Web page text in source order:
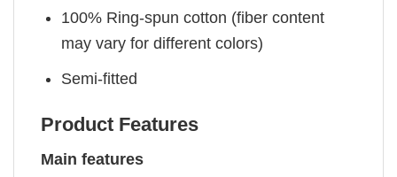
100% Ring-spun cotton (fiber content
may vary for different colors)
Semi-fitted
Product Features
Main features